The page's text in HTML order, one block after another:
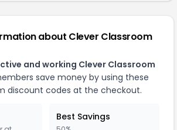
about Clever Classroom
and working Clever Classroom
save money by using these
discount codes at the checkout.
Best Savings